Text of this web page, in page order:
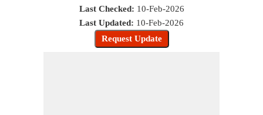
Last Checked: 10-Feb-2026
Last Updated: 10-Feb-2026